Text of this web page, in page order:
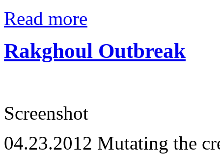
Read more
Rakghoul Outbreak
Screenshot
04.23.2012 Mutating the